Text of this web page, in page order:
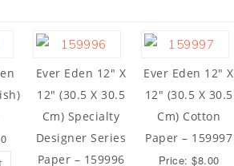
Ever Eden 12″ X
12″ (30.5 X 30.5
Cm) Specialty
Designer Series
Paper – 159996
Ever Eden 12″ X
12″ (30.5 X 30.5
Cm) Cotton
Paper – 159997
Price: $8.00